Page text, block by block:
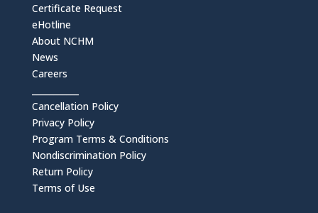
Certificate Request
eHotline
About NCHM
News
Careers
Cancellation Policy
Privacy Policy
Program Terms & Conditions
Nondiscrimination Policy
Return Policy
Terms of Use